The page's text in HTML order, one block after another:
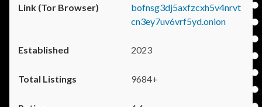
bofnsg3dj5axfzcxh5v4nrvt
cn3ey7uv6vrf5yd.onion
2023
9684+